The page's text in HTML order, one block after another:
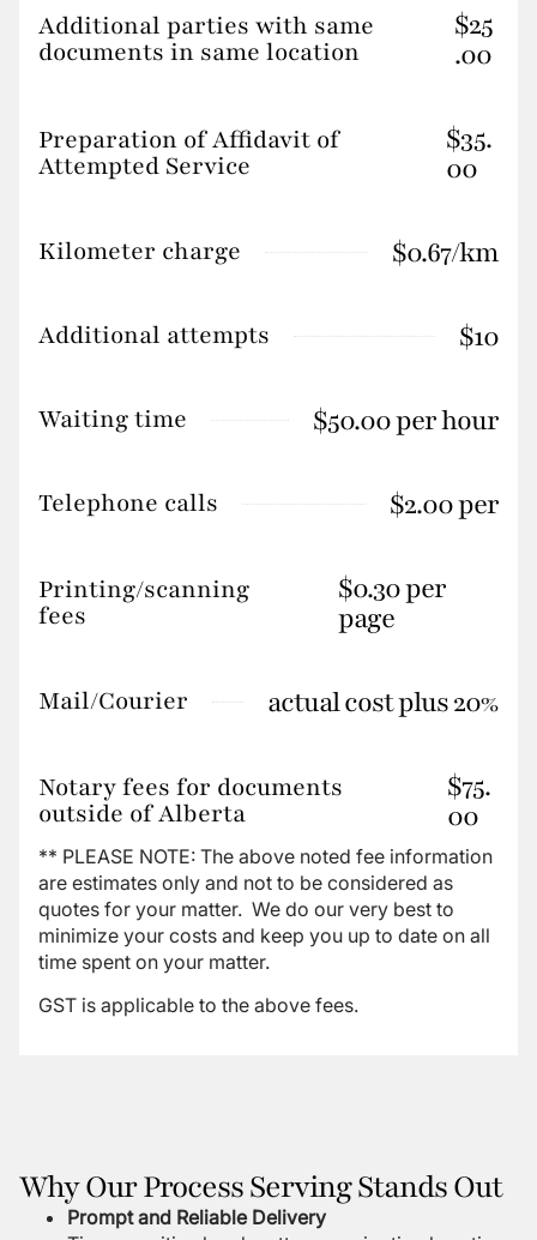
Additional parties with same
documents in same location
$25
.00
Preparation of Affidavit of
Attempted Service
$35.
00
Kilometer charge $0.67/km
Additional attempts $10
Waiting time $50.00 per hour
Telephone calls $2.00 per
Printing/scanning
fees
$0.30 per
page
Mail/Courier actual cost plus 20%
Notary fees for documents
outside of Alberta
$75.
00
** PLEASE NOTE: The above noted fee information
are estimates only and not to be considered as
quotes for your matter. We do our very best to
minimize your costs and keep you up to date on all
time spent on your matter.
GST is applicable to the above fees.
Why Our Process Serving Stands Out
Prompt and Reliable Delivery